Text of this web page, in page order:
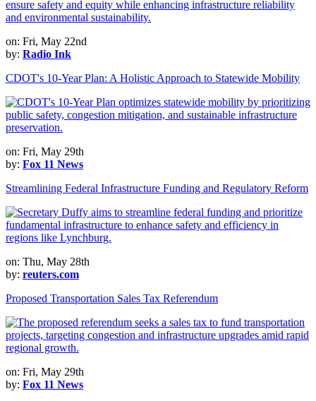
on: Fri, May 22nd
by: Radio Ink
CDOT's 10-Year Plan: A Holistic Approach to Statewide Mobility
on: Fri, May 29th
by: Fox 11 News
Streamlining Federal Infrastructure Funding and Regulatory Reform
on: Thu, May 28th
by: reuters.com
Proposed Transportation Sales Tax Referendum
on: Fri, May 29th
by: Fox 11 News